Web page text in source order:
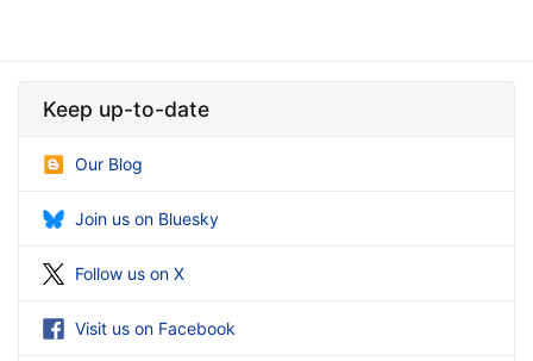
Keep up-to-date
Our Blog
Join us on Bluesky
Follow us on X
Visit us on Facebook